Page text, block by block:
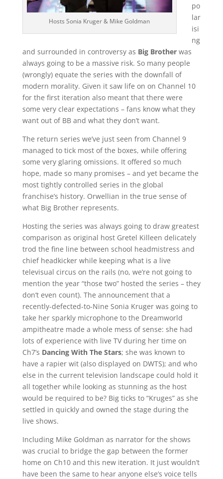
Hosts Sonia Kruger & Mike Goldman
po
lar
isi
ng
and surrounded in controversy as Big Brotherwas
always going to be a massive risk. So many people
(wrongly) equate the series with the downfall of
modern morality. Given it saw life on on Channel 10
for the first iteration also meant that there were
some very clear expectations – fans know what they
want out of BB and what they don’t want.
The return series we’ve just seen from Channel 9
managed to tick most of the boxes, while offering
some very glaring omissions. It offered so much
hope, made so many promises – and yet became the
most tightly controlled series in the global
franchise’s history. Orwellian in the true sense of
what Big Brother represents.
Hosting the series was always going to draw greatest
comparison as original host Gretel Killeen delicately
trod the fine line between school headmistress and
chief headkicker while keeping what is a live
televisual circus on the rails (no, we’re not going to
mention the year “those two” hosted the series – they
don’t even count). The announcement that a
recently-defected-to-Nine Sonia Kruger was going to
take her sparkly microphone to the Dreamworld
ampitheatre made a whole mess of sense: she had
lots of experience with live TV during her time on
Ch7’s Dancing With The Stars; she was known to
have a rapier wit (also displayed on DWTS); and who
else in the current television landscape could hold it
all together while looking as stunning as the host
would be required to be? Big ticks to “Kruges” as she
settled in quickly and owned the stage during the
live shows.
Including Mike Goldman as narrator for the shows
was crucial to bridge the gap between the former
home on Ch10 and this new iteration. It just wouldn’t
have been the same to hear anyone else’s voice tells